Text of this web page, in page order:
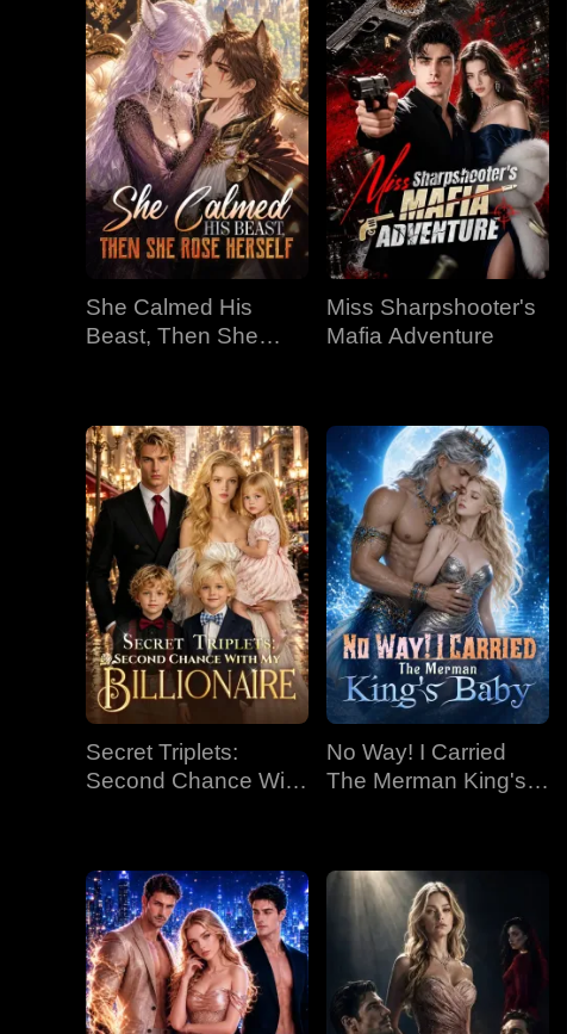
She Calmed His
Beast, Then She
Miss Sharpshooter's
Mafia Adventure
Secret Triplets:
Second Chance With
No Way! I Carried
The Merman King's